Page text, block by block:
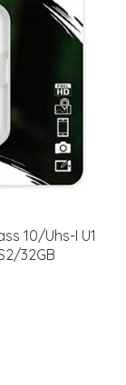
10/Uhs-I U1
32GB